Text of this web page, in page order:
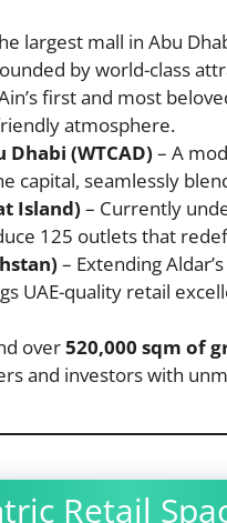
largest mall in Abu
by world-class
first and most
atmosphere.
(WTCAD) – A
capital, seamlessly
Island) – Currently
125 outlets that
– Extending
UAE-quality retail
over520,000 sqm of
and investors with
Retail